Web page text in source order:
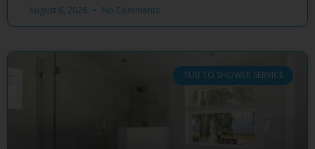
August 6, 2026 No Comments
TUB TO SHOWER SERVICE